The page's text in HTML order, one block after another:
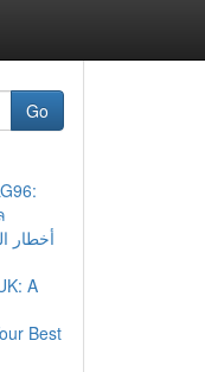
Go
أخطار
A
Best